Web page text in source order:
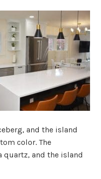
and the island
color. The
quartz, and the island